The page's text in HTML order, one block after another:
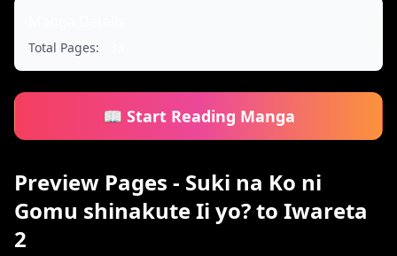
Total Pages:
📖 Start Reading Manga
Preview Pages - Suki na Ko ni
Gomu shinakute Ii yo? to Iwareta
2